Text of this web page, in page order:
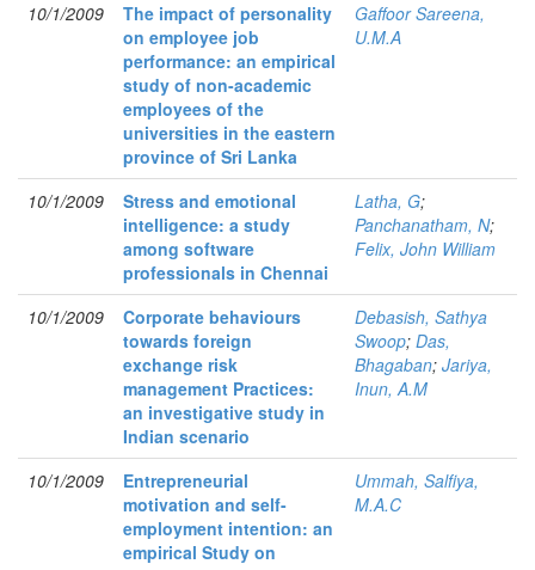
10/1/2009
The impact of personality
on employee job
performance: an empirical
study of non-academic
employees of the
universities in the eastern
province of Sri Lanka
Gaffoor Sareena,
U.M.A
10/1/2009
Stress and emotional
intelligence: a study
among software
professionals in Chennai
Latha, G;
Panchanatham, N;
Felix, John William
10/1/2009
Corporate behaviours
towards foreign
exchange risk
management Practices:
an investigative study in
Indian scenario
Debasish, Sathya
Swoop; Das,
Bhagaban; Jariya,
Inun, A.M
10/1/2009
Entrepreneurial
motivation and self-
employment intention: an
empirical Study on
Ummah, Salfiya,
M.A.C